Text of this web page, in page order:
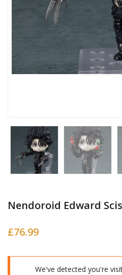
Nendoroid Edward
£76.99
We've detected you're